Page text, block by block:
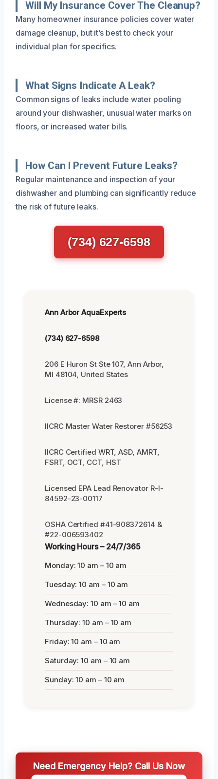
Will My Insurance Cover The Cleanup?
Many homeowner insurance policies cover water
damage cleanup, but it’s best to check your
individual plan for specifics.
What Signs Indicate A Leak?
Common signs of leaks include water pooling
around your dishwasher, unusual water marks on
floors, or increased water bills.
How Can I Prevent Future Leaks?
Regular maintenance and inspection of your
dishwasher and plumbing can significantly reduce
the risk of future leaks.
(734) 627-6598
Ann Arbor AquaExperts
(734) 627-6598
206 E Huron St Ste 107, Ann Arbor,
MI 48104, United States
License #: MRSR 2463
IICRC Master Water Restorer #56253
IICRC Certified WRT, ASD, AMRT,
FSRT, OCT, CCT, HST
Licensed EPA Lead Renovator R-I-
84592-23-00117
OSHA Certified #41-908372614 &
#22-006593402
Working Hours – 24/7/365
Monday: 10 am – 10 am
Tuesday: 10 am – 10 am
Wednesday: 10 am – 10 am
Thursday: 10 am – 10 am
Friday: 10 am – 10 am
Saturday: 10 am – 10 am
Sunday: 10 am – 10 am
Need Emergency Help? Call Us Now